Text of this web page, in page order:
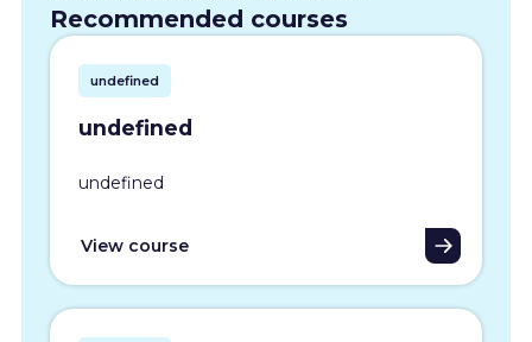
Recommended courses
undefined
undefined
undefined
View course